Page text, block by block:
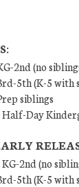
2nd (no
5th (K-5 with
siblings
Half-Day
2nd (no
5th (K-5 with